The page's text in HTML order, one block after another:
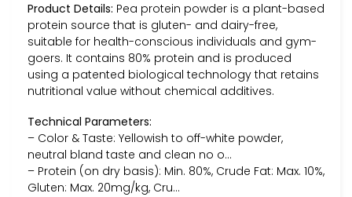
Product Details: Pea protein powder is a plant-based
protein source that is gluten- and dairy-free,
suitable for health-conscious individuals and gym-
goers. It contains 80% protein and is produced
using a patented biological technology that retains
nutritional value without chemical additives.
Technical Parameters:
– Color & Taste: Yellowish to off-white powder,
neutral bland taste and clean no o…
– Protein (on dry basis): Min. 80%, Crude Fat: Max. 10%,
Gluten: Max. 20mg/kg, Cru…